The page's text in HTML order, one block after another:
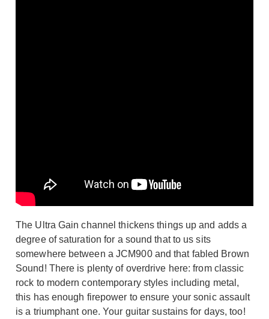
The Ultra Gain channel thickens things up and adds a
degree of saturation for a sound that to us sits
somewhere between a JCM900 and that fabled Brown
Sound! There is plenty of overdrive here: from classic
rock to modern contemporary styles including metal,
this has enough firepower to ensure your sonic assault
is a triumphant one. Your guitar sustains for days, too!